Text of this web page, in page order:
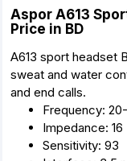
Aspor A613
Price in BD
A613 sport headset
sweat and water
and end calls.
Frequency:
Impedance: 16
Sensitivity: 93